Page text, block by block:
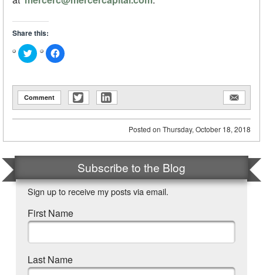
Share this:
Click
to
share
(Opens
in
new
window)
Click
to
(Opens
in
new
window)
Comment
Posted on Thursday, October 18, 2018
Subscribe to the Blog
Sign up to receive my posts via email.
First Name
Last Name